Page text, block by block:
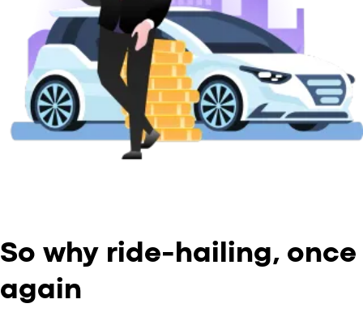
So why ride-hailing, once
again